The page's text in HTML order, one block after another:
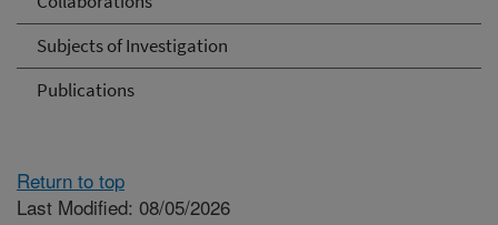
Subjects of Investigation
Publications
Return to top
Last Modified: 08/05/2026